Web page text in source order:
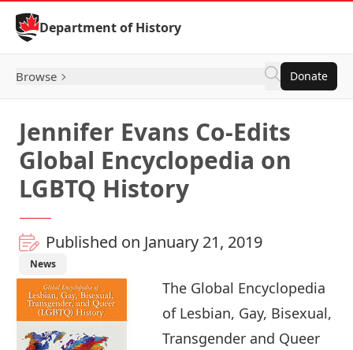
Skip to Content
Department of History
Browse Donate
Jennifer Evans Co-Edits
Global Encyclopedia on
LGBTQ History
Published on January 21, 2019
News
The Global Encyclopedia
of Lesbian, Gay, Bisexual,
Transgender and Queer